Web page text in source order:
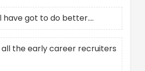
have got to do better….
the early career recruiters